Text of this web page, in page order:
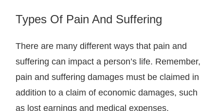
Types Of Pain And Suffering
There are many different ways that pain and
suffering can impact a person’s life. Remember,
pain and suffering damages must be claimed in
addition to a claim of economic damages, such
as lost earnings and medical expenses.